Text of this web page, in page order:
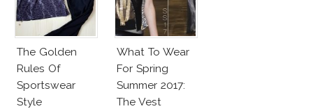
The Golden
Rules Of
Sportswear
Style
What To Wear
For Spring
Summer 2017:
The Vest